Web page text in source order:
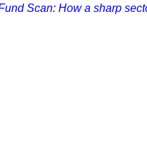
Scan: How a sharp